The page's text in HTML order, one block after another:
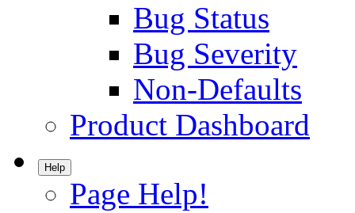
Bug Status
Bug Severity
Non-Defaults
Product Dashboard
Help
Page Help!